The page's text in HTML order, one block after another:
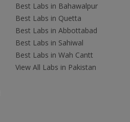
Best Labs in Bahawalpur
Best Labs in Quetta
Best Labs in Abbottabad
Best Labs in Sahiwal
Best Labs in Wah Cantt
View All Labs in Pakistan